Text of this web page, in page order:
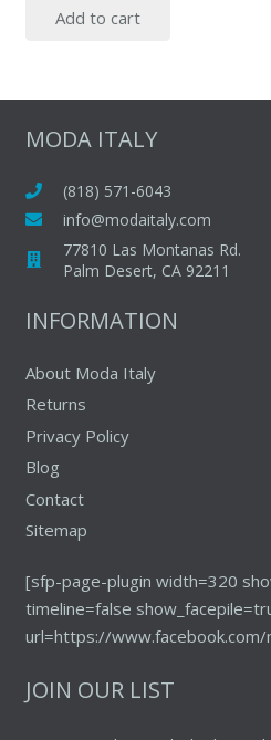
Add to cart
MODA ITALY
(818) 571-6043
info@modaitaly.com
77810 Las Montanas Rd.
Palm Desert, CA 92211
INFORMATION
About Moda Italy
Returns
Privacy Policy
Blog
Contact
Sitemap
[sfp-page-plugin width=320
timeline=false
url=https://www.facebook.com/
JOIN OUR LIST